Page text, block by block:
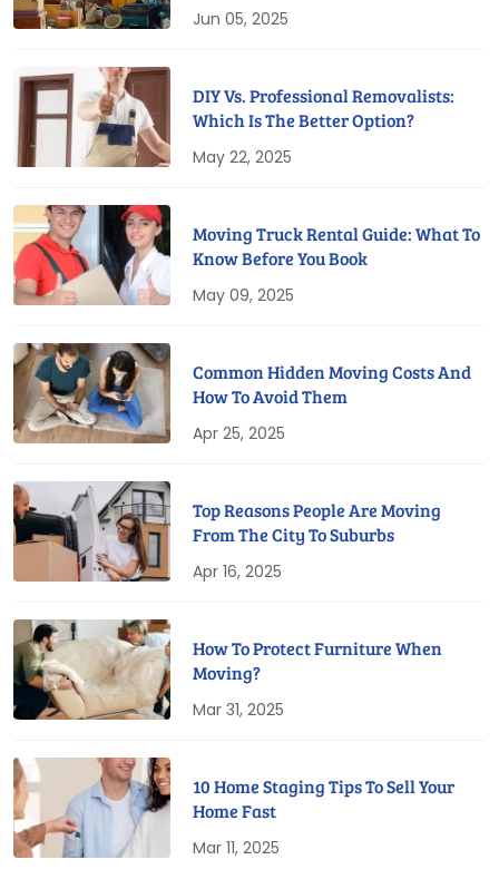
Jun 05, 2025
DIY Vs. Professional Removalists:
Which Is The Better Option?
May 22, 2025
Moving Truck Rental Guide: What To
Know Before You Book
May 09, 2025
Common Hidden Moving Costs And
How To Avoid Them
Apr 25, 2025
Top Reasons People Are Moving
From The City To Suburbs
Apr 16, 2025
How To Protect Furniture When
Moving?
Mar 31, 2025
10 Home Staging Tips To Sell Your
Home Fast
Mar 11, 2025